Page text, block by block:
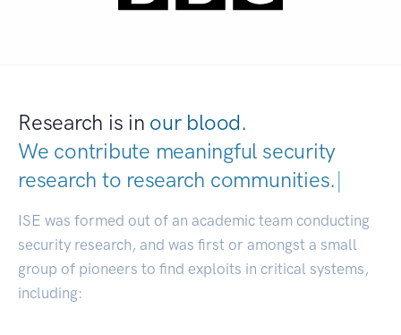
Research is in our blood.
We contribute meaningful security
research to research communities.|
ISE was formed out of an academic team conducting
security research, and was first or amongst a small
group of pioneers to find exploits in critical systems,
including: